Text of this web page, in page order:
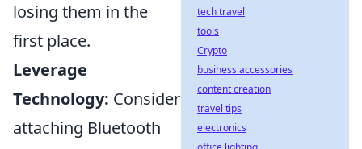
losing them in the
first place.
Leverage
Technology: Consider
attaching Bluetooth
tech travel
tools
Crypto
business accessories
content creation
travel tips
electronics